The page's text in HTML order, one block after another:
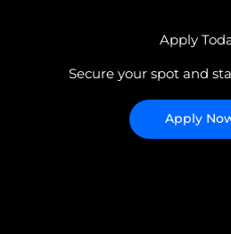
Apply
Secure your spot and
Apply